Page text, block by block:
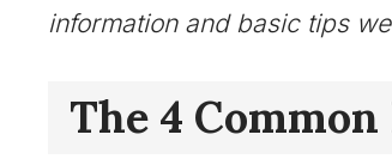
information and basic tips
The 4